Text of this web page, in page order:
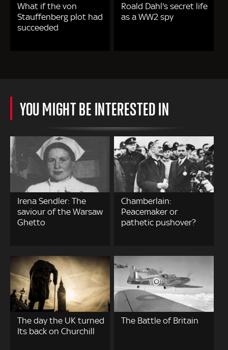
What if the von
Stauffenberg plot had
succeeded
Roald Dahl's secret life
as a WW2 spy
YOU MIGHT BE INTERESTED IN
Irena Sendler: The
saviour of the Warsaw
Ghetto
Chamberlain:
Peacemaker or
pathetic pushover?
The day the UK turned
Its back on Churchill
The Battle of Britain